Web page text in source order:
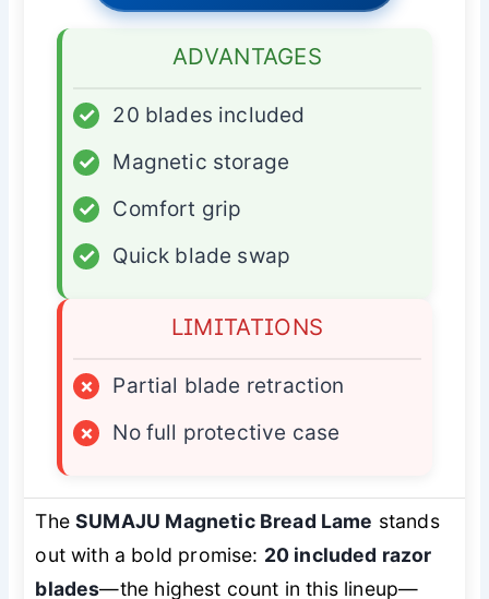
ADVANTAGES
✓
20 blades included
✓
Magnetic storage
✓
Comfort grip
✓
Quick blade swap
LIMITATIONS
×
Partial blade retraction
×
No full protective case
TheSUMAJU Magnetic Bread Lame stands
out with a bold promise: 20 included razor
blades—the highest count in this lineup—